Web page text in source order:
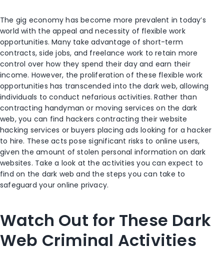
The gig economy has become more prevalent in today’s
world with the appeal and necessity of flexible work
opportunities. Many take advantage of short-term
contracts, side jobs, and freelance work to retain more
control over how they spend their day and earn their
income. However, the proliferation of these flexible work
opportunities has transcended into the dark web, allowing
individuals to conduct nefarious activities. Rather than
contracting handyman or moving services on the dark
web, you can find hackers contracting their website
hacking services or buyers placing ads looking for a hacker
to hire. These acts pose significant risks to online users,
given the amount of stolen personal information on dark
websites. Take a look at the activities you can expect to
find on the dark web and the steps you can take to
safeguard your online privacy.
Watch Out for These Dark
Web Criminal Activities